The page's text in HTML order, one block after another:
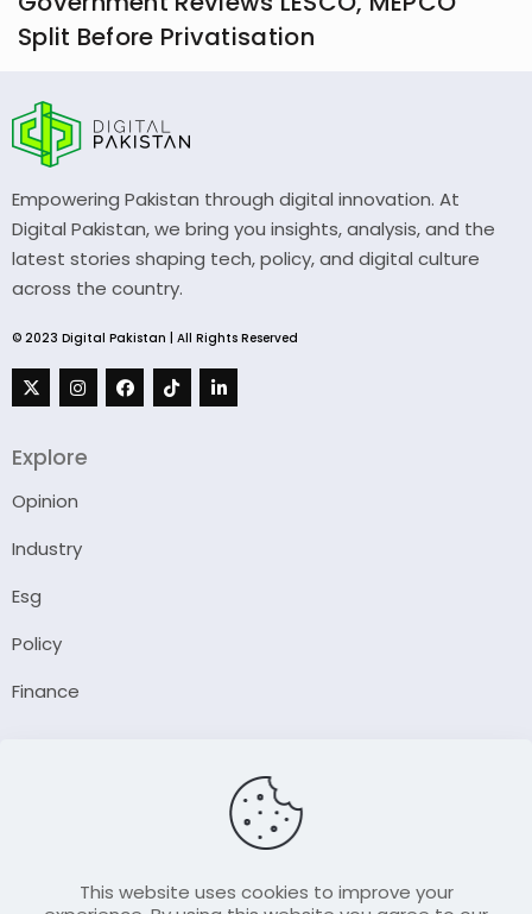
Split Before Privatisation
Empowering Pakistan through digital innovation. At
Digital Pakistan, we bring you insights, analysis, and the
latest stories shaping tech, policy, and digital culture
across the country.
© 2023 Digital Pakistan | All Rights Reserved
Explore
Opinion
Industry
Esg
Policy
Finance
Contact UsThis website uses cookies to improve your